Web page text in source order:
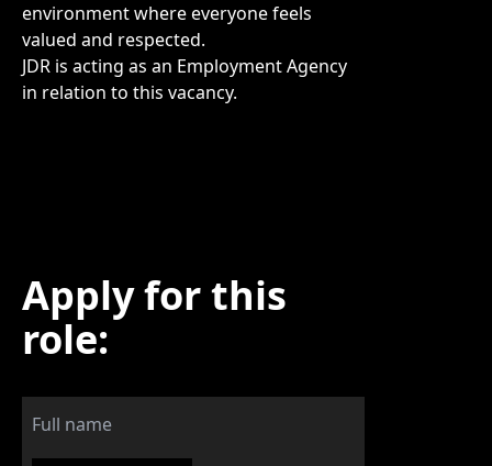
environment where everyone feels
valued and respected.
JDR is acting as an Employment Agency
in relation to this vacancy.
Apply for this
role: